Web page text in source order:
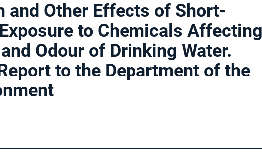
and Other Effects of Short-
to Chemicals Affecting
Odour of Drinking Water.
to the Department of the